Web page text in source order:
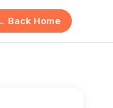
Back Home